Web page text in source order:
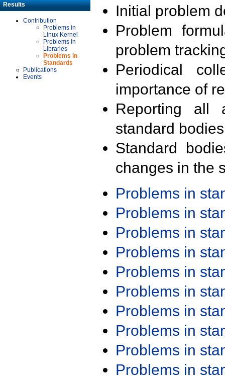
Results
Contribution
Problems in
Linux Kernel
Problems in
Libraries
Problems in
Standards
Publications
Events
Initial problem
Problem
problem
Periodical
importance of
Reporting all
standard
Standard
changes in the
Problems in
Problems in
Problems in
Problems in
Problems in
Problems in
Problems in
Problems in
Problems in
Problems in